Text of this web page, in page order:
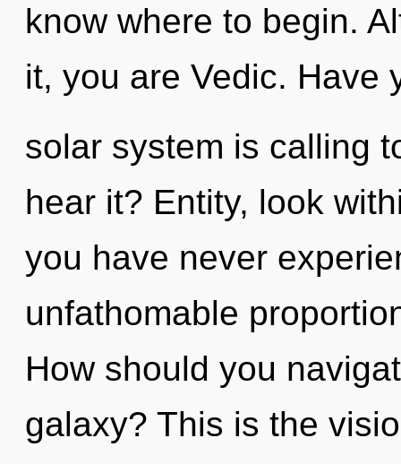
know where to begin.
it, you are Vedic. Have
solar system is calling
hear it? Entity, look
you have never
unfathomable
How should you
galaxy? This is the